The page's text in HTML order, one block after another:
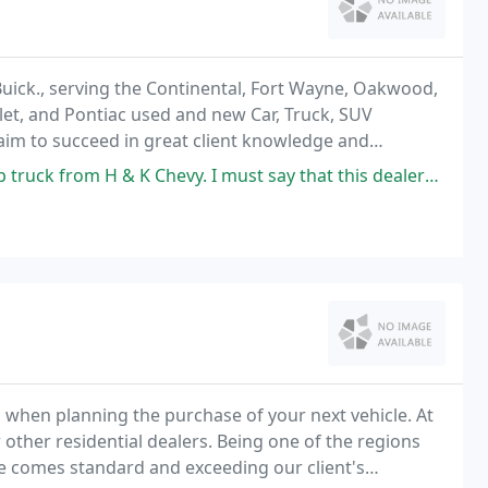
serving the Continental, Fort Wayne, Oakwood,
and Pontiac used and new Car, Truck, SUV
to succeed in great client knowledge and
I must say that this dealership and the people there were very
planning the purchase of your next vehicle. At
residential dealers. Being one of the regions
comes standard and exceeding our client's